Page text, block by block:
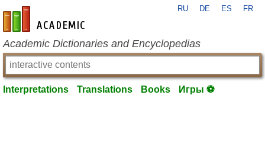
en-academic.com
RU DE ES FR
Academic Dictionaries and Encyclopedias
Interpretations Translations Books Игры ⚽